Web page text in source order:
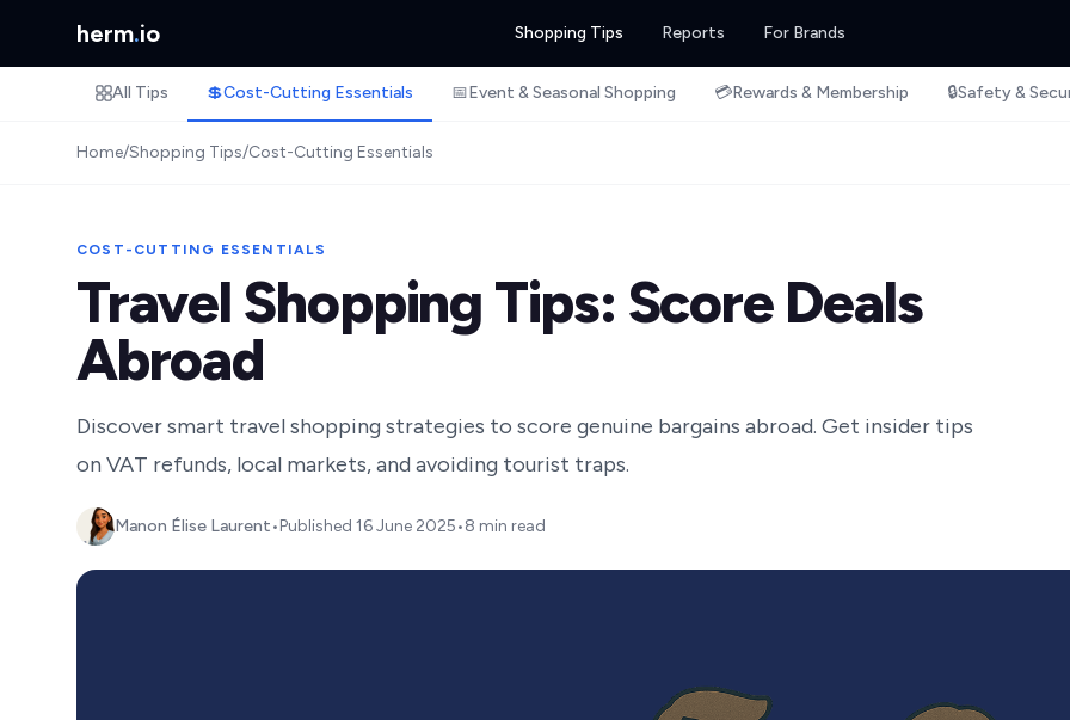
herm.io Shopping Tips Reports For Brands
All Tips 💲Cost-Cutting Essentials 📅Event & Seasonal Shopping 💳Rewards & Membership 🔒Safety &
Home/Shopping Tips/Cost-Cutting Essentials
COST-CUTTING ESSENTIALS
Travel Shopping Tips: Score Deals
Abroad
Discover smart travel shopping strategies to score genuine bargains abroad. Get insider tips
on VAT refunds, local markets, and avoiding tourist traps.
Manon Élise Laurent•Published 16 June 2025•8 min read